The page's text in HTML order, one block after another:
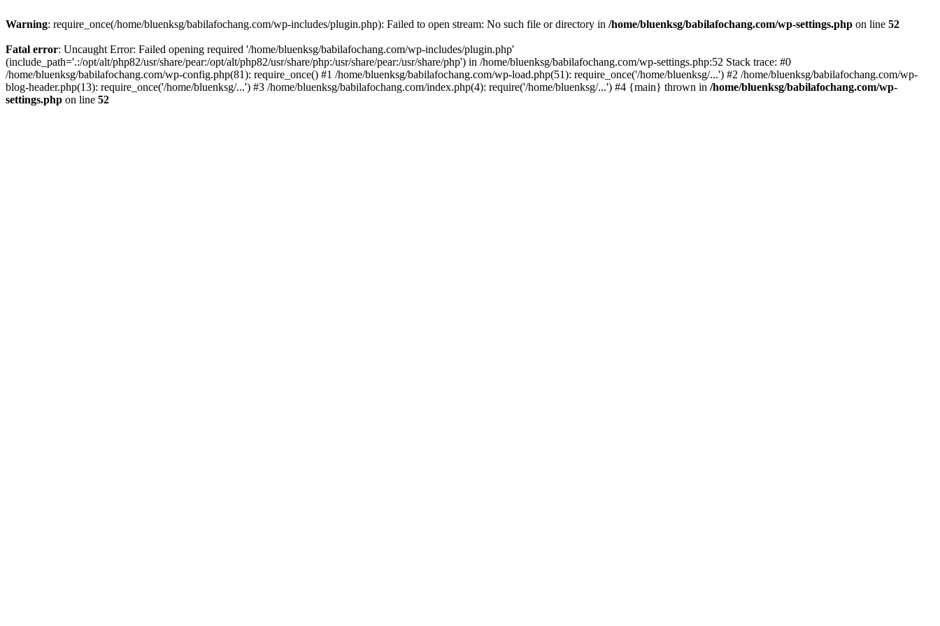
Warning: require_once(/home/bluenksg/babilafochang.com/wp-includes/plugin.php): Failed to open stream: No such file or directory in /home/bluenksg/babilafochang.com/wp-settings.php on line 52
Fatal error: Uncaught Error: Failed opening required '/home/bluenksg/babilafochang.com/wp-includes/plugin.php'
(include_path='.:/opt/alt/php82/usr/share/pear:/opt/alt/php82/usr/share/php:/usr/share/pear:/usr/share/php') in /home/bluenksg/babilafochang.com/wp-settings.php:52 Stack trace: #0
/home/bluenksg/babilafochang.com/wp-config.php(81): require_once() #1 /home/bluenksg/babilafochang.com/wp-load.php(51): require_once('/home/bluenksg/...') #2 /home/bluenksg/babilafochang.com/wp-
blog-header.php(13): require_once('/home/bluenksg/...') #3 /home/bluenksg/babilafochang.com/index.php(4): require('/home/bluenksg/...') #4 {main} thrown in /home/bluenksg/babilafochang.com/wp-
settings.php on line 52